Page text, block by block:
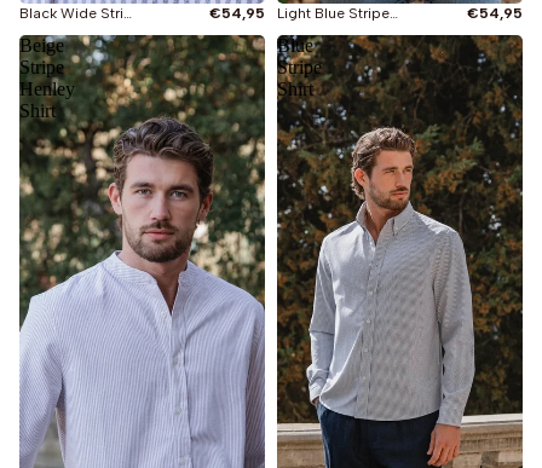
€54,95 Light Blue Stripe Henley Shirt €54,95
Beige
Stripe
Henley
Shirt
Blue
Stripe
Shirt